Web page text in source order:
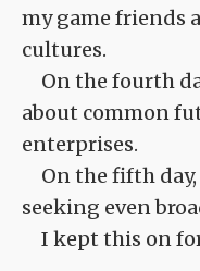
my game friends
cultures.
On the fourth
about common
enterprises.
On the fifth
seeking even
I kept this on